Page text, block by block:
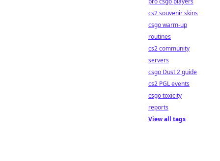
cs2 souvenir skins
csgo warm-up
routines
cs2 community
servers
csgo Dust 2 guide
cs2 PGL events
csgo toxicity
reports
View all tags